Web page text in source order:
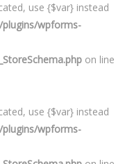
use {$var} instead
wpforms-
on line
use {$var} instead
wpforms-